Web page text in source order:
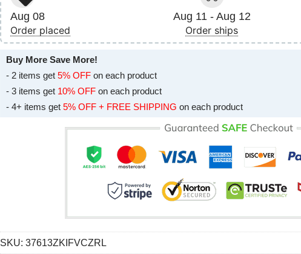
Aug 08
Order placed
Aug 11 - Aug 12
Order ships
Buy More Save More!
- 2 items get 5% OFF on each product
- 3 items get 10% OFF on each product
- 4+ items get 5% OFF + FREE SHIPPING on each product
SKU: 37613ZKIFVCZRL